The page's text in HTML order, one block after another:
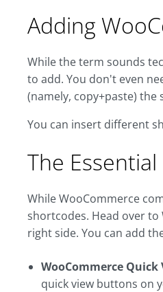
Adding
While the term sounds
to add. You don't even
(namely, copy+paste)
You can insert different
The
While WooCommerce
shortcodes. Head over
right side. You can add
WooCommerce Quick
quick view buttons on